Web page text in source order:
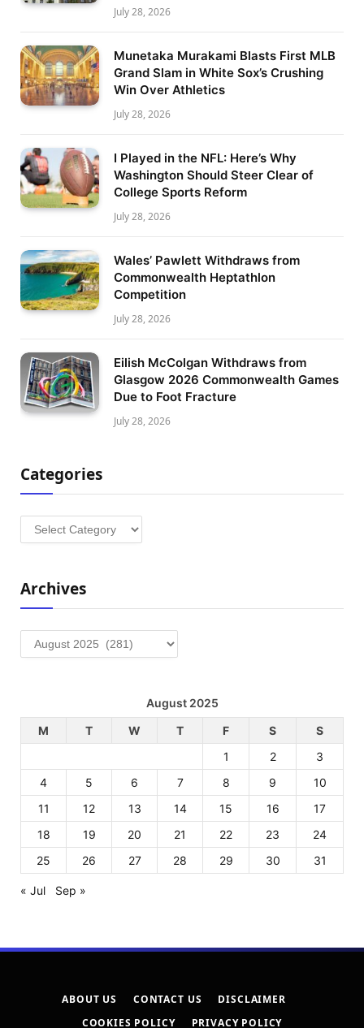
July 28, 2026
Munetaka Murakami Blasts First MLB
Grand Slam in White Sox’s Crushing
Win Over Athletics
July 28, 2026
I Played in the NFL: Here’s Why
Washington Should Steer Clear of
College Sports Reform
July 28, 2026
Wales’ Pawlett Withdraws from
Commonwealth Heptathlon
Competition
July 28, 2026
Eilish McColgan Withdraws from
Glasgow 2026 Commonwealth Games
Due to Foot Fracture
July 28, 2026
Categories
Categories
Archives
Archives
August 2025
M
T W T F S
S
1
2
3
4
5 6 7 8 9
10
11
12 13 14 15 16
17
18
19 20 21 22 23
24
25
26 27 28 29 30 31
« Jul Sep »
ABOUT US CONTACT US
DISCLAIMER
COOKIES POLICY
PRIVACY POLICY